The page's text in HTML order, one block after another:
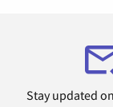
Stay updated